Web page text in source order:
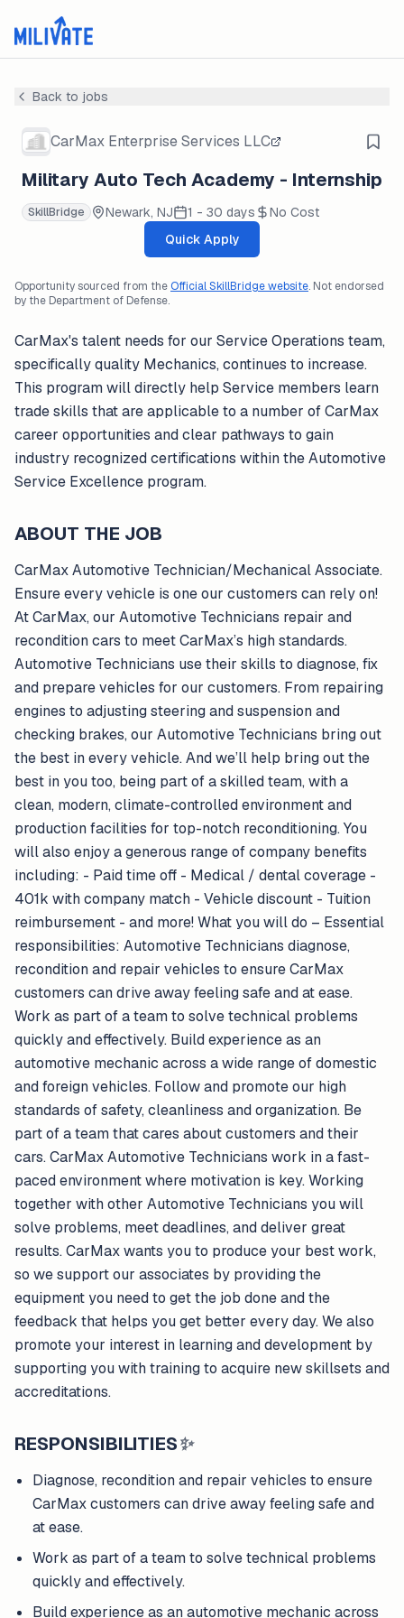
Back to jobs
CarMax Enterprise Services LLC
Military Auto Tech Academy - Internship
SkillBridge Newark, NJ 1 - 30 days
No Cost
Quick Apply
Opportunity sourced from theOfficial SkillBridge website. Not endorsed
by the Department of Defense.
CarMax's talent needs for our Service Operations team,
specifically quality Mechanics, continues to increase.
This program will directly help Service members learn
trade skills that are applicable to a number of CarMax
career opportunities and clear pathways to gain
industry recognized certifications within the Automotive
Service Excellence program.
ABOUT THE JOB
CarMax Automotive Technician/Mechanical Associate.
Ensure every vehicle is one our customers can rely on!
At CarMax, our Automotive Technicians repair and
recondition cars to meet CarMax’s high standards.
Automotive Technicians use their skills to diagnose, fix
and prepare vehicles for our customers. From repairing
engines to adjusting steering and suspension and
checking brakes, our Automotive Technicians bring out
the best in every vehicle. And we’ll help bring out the
best in you too, being part of a skilled team, with a
clean, modern, climate-controlled environment and
production facilities for top-notch reconditioning. You
will also enjoy a generous range of company benefits
including: - Paid time off - Medical / dental coverage -
401k with company match - Vehicle discount - Tuition
reimbursement - and more! What you will do – Essential
responsibilities: Automotive Technicians diagnose,
recondition and repair vehicles to ensure CarMax
customers can drive away feeling safe and at ease.
Work as part of a team to solve technical problems
quickly and effectively. Build experience as an
automotive mechanic across a wide range of domestic
and foreign vehicles. Follow and promote our high
standards of safety, cleanliness and organization. Be
part of a team that cares about customers and their
cars. CarMax Automotive Technicians work in a fast-
paced environment where motivation is key. Working
together with other Automotive Technicians you will
solve problems, meet deadlines, and deliver great
results. CarMax wants you to produce your best work,
so we support our associates by providing the
equipment you need to get the job done and the
feedback that helps you get better every day. We also
promote your interest in learning and development by
supporting you with training to acquire new skillsets and
accreditations.
RESPONSIBILITIES✨
Diagnose, recondition and repair vehicles to ensure
CarMax customers can drive away feeling safe and
at ease.
Work as part of a team to solve technical problems
quickly and effectively.
Build experience as an automotive mechanic across